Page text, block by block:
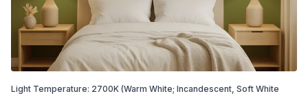
Light Temperature: 2700K (Warm White; Incandescent, Soft White